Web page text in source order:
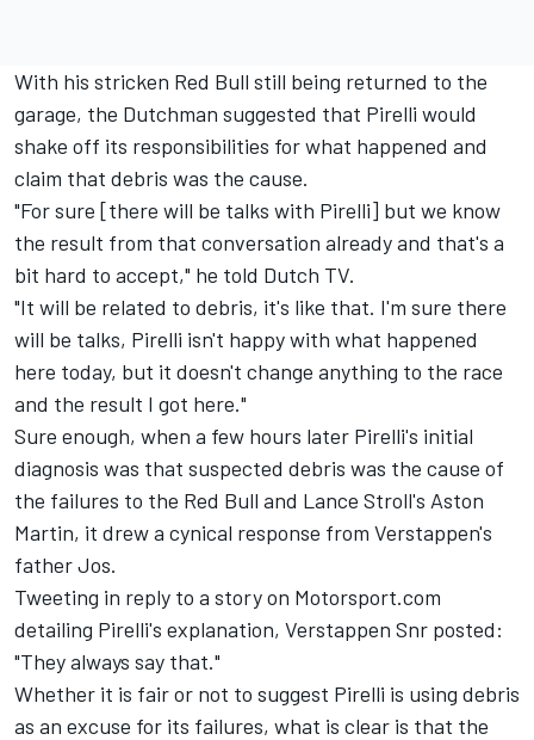
With his stricken Red Bull still being returned to the
garage, the Dutchman suggested that Pirelli would
shake off its responsibilities for what happened and
claim that debris was the cause.
"For sure [there will be talks with Pirelli] but we know
the result from that conversation already and that's a
bit hard to accept," he told Dutch TV.
"It will be related to debris, it's like that. I'm sure there
will be talks, Pirelli isn't happy with what happened
here today, but it doesn't change anything to the race
and the result I got here."
Sure enough, when a few hours later Pirelli's initial
diagnosis was that suspected debris was the cause of
the failures to the Red Bull and Lance Stroll's Aston
Martin, it drew a cynical response from Verstappen's
father Jos.
Tweeting in reply to a story on Motorsport.com
detailing Pirelli's explanation, Verstappen Snr posted:
"They always say that."
Whether it is fair or not to suggest Pirelli is using debris
as an excuse for its failures, what is clear is that the